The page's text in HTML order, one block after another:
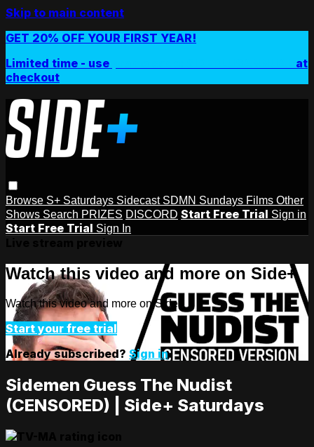
Skip to main content
GET 20% OFF YOUR FIRST YEAR!
Limited time - use
at
checkout
Browse S+ Saturdays Sidecast SDMN Sundays Films Other
Shows Search PRIZES DISCORD Start Free Trial Sign in
Start Free Trial Sign In
Watch this video and more on Side+
Watch this video and more on Side+
Start your free trial
Already subscribed? Sign in
Sidemen Guess The Nudist
(CENSORED) | Side+ Saturdays